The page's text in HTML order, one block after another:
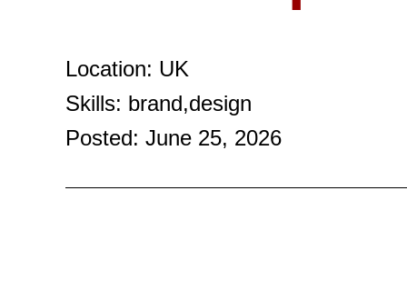
Location: UK
Skills: brand,design
Posted: June 25, 2026